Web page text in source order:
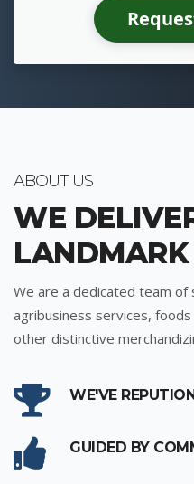
ABOUT US
WE
LANDMARK
We are a dedicated team of
agribusiness services,
other distinctive
WE'VE
GUIDED BY